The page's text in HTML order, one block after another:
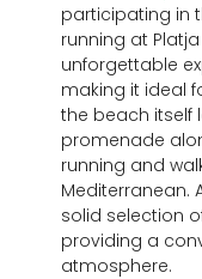
participating in
running at
unforgettable
making it ideal
the beach itself
promenade
running and
Mediterranean.
solid selection
providing a
atmosphere.